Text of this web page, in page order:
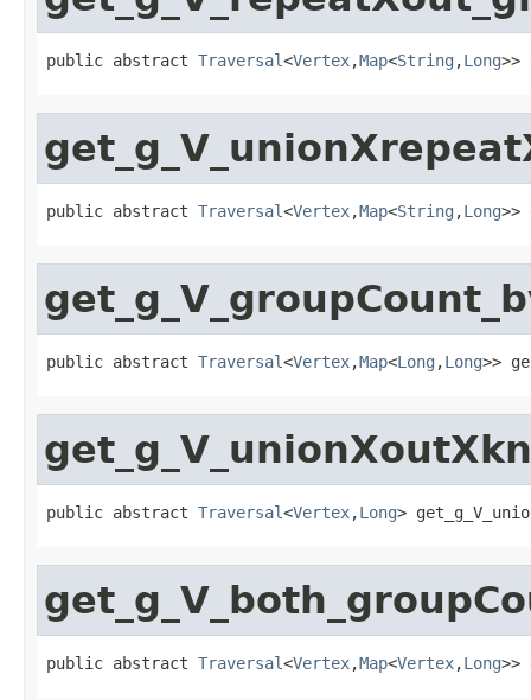
public abstract Traversal<Vertex,Map<String ,Long>>
public abstract Traversal<Vertex,Map<String ,Long>>
public abstract Traversal<Vertex,Map<Long ,Long>>
public abstract Traversal<Vertex,Long>
public abstract Traversal<Vertex,Map<Vertex,Long>>